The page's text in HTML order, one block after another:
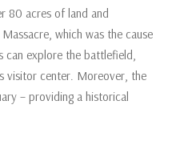
80 acres of land and
which was the cause
can explore the battlefield,
visitor center. Moreover, the
– providing a historical